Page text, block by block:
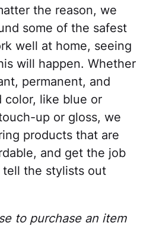
the reason, we
some of the safest
well at home, seeing
will happen. Whether
permanent, and
color, like blue or
up or gloss, we
products that are
and get the job
the stylists out
to purchase an item